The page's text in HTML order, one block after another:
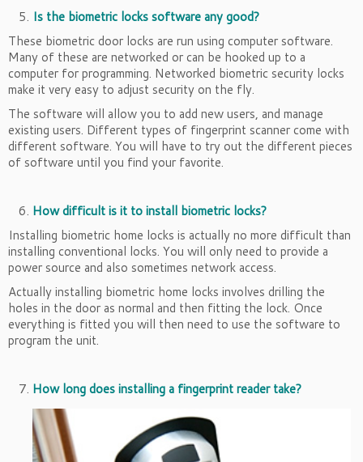
Is the biometric locks software any good?
These biometric door locks are run using computer software.
Many of these are networked or can be hooked up to a
computer for programming. Networked biometric security locks
make it very easy to adjust security on the fly.
The software will allow you to add new users, and manage
existing users. Different types of fingerprint scanner come with
different software. You will have to try out the different pieces
of software until you find your favorite.
How difficult is it to install biometric locks?
Installing biometric home locks is actually no more difficult than
installing conventional locks. You will only need to provide a
power source and also sometimes network access.
Actually installing biometric home locks involves drilling the
holes in the door as normal and then fitting the lock. Once
everything is fitted you will then need to use the software to
program the unit.
How long does installing a fingerprint reader take?